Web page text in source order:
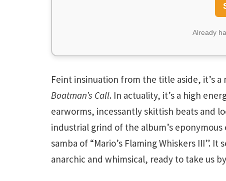
Already
Feint insinuation from the title aside, it’s
Boatman’s Call. In actuality, it’s a high
earworms, incessantly skittish beats and
industrial grind of the album’s
samba of “Mario’s Flaming Whiskers III”.
anarchic and whimsical, ready to take us